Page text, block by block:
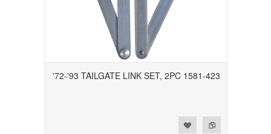
'72-'93 TAILGATE LINK SET, 2PC 1581-423